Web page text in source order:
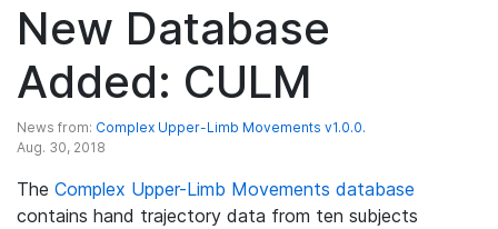
New Database
Added: CULM
News from: Complex Upper-Limb Movements v1.0.0.
Aug. 30, 2018
The Complex Upper-Limb Movements database
contains hand trajectory data from ten subjects